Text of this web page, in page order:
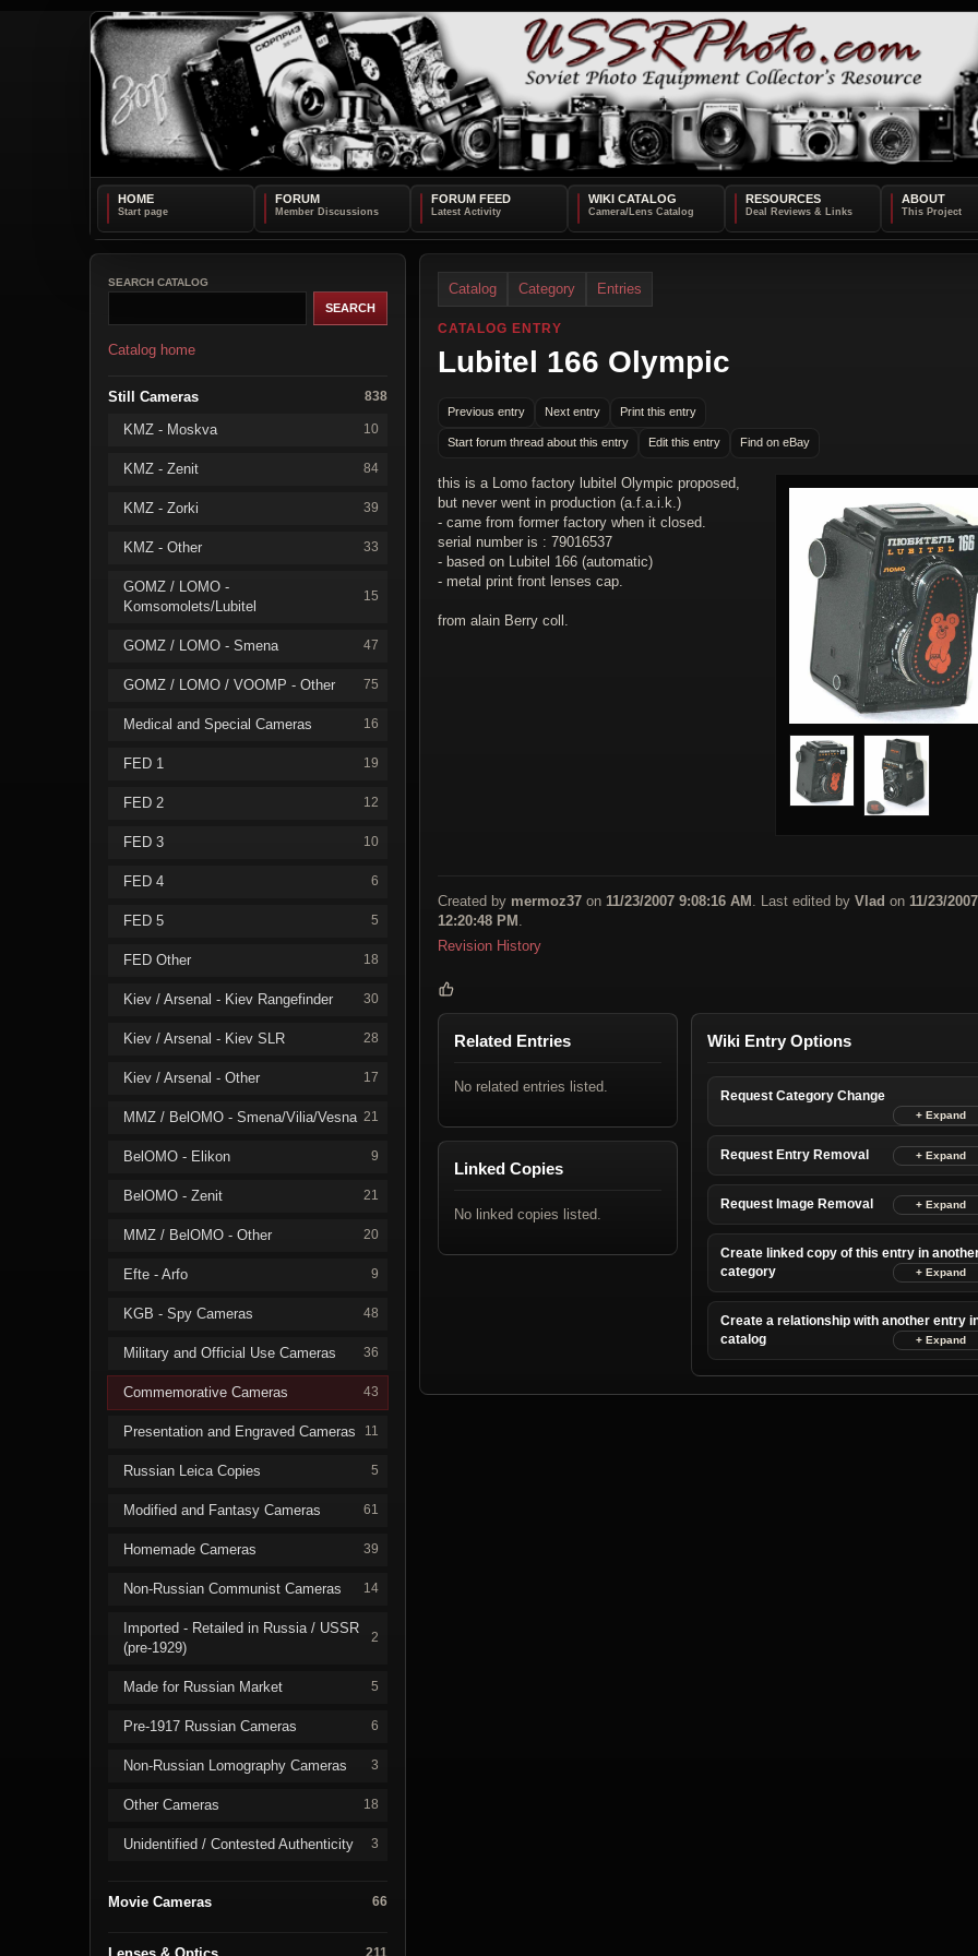
HOME FORUM FORUM FEED WIKI CATALOG RESOURCES ABOUT
SEARCH CATALOG
Catalog home
Still Cameras 838
KMZ - Moskva 10
KMZ - Zenit 84
KMZ - Zorki 39
KMZ - Other 33
GOMZ / LOMO -
Komsomolets/Lubitel
15
GOMZ / LOMO - Smena 47
GOMZ / LOMO / VOOMP - Other 75
Medical and Special Cameras 16
FED 1 19
FED 2 12
FED 3 10
FED 4 6
FED 5 5
FED Other 18
Kiev / Arsenal - Kiev Rangefinder 30
Kiev / Arsenal - Kiev SLR 28
Kiev / Arsenal - Other 17
MMZ / BelOMO - Smena/Vilia/Vesna 21
BelOMO - Elikon 9
BelOMO - Zenit 21
MMZ / BelOMO - Other 20
Efte - Arfo 9
KGB - Spy Cameras 48
Military and Official Use Cameras 36
Commemorative Cameras 43
Presentation and Engraved Cameras 11
Russian Leica Copies 5
Modified and Fantasy Cameras 61
Homemade Cameras 39
Non-Russian Communist Cameras 14
Imported - Retailed in Russia / USSR
(pre-1929)
2
Made for Russian Market 5
Pre-1917 Russian Cameras 6
Non-Russian Lomography Cameras 3
Other Cameras 18
Unidentified / Contested Authenticity 3
Movie Cameras 66
211
Catalog Category Entries
CATALOG ENTRY
Lubitel 166 Olympic
Previous entry Next entry Print this entry
Start forum thread about this entry Edit this entry Find on eBay
this is a Lomo factory lubitel Olympic proposed,
but never went in production (a.f.a.i.k.)
- came from former factory when it closed.
serial number is : 79016537
- based on Lubitel 166 (automatic)
- metal print front lenses cap.
from alain Berry coll.
Created by mermoz37 on 11/23/2007 9:08:16 AM . Last edited by Vlad on 11/23/2007
12:20:48 PM .
Revision History
Related Entries
No related entries listed.
Linked Copies
No linked copies listed.
Wiki Entry Options
Request Category Change
Request Entry Removal
Request Image Removal
Create linked copy of this entry in
category
Create a relationship with another entry
catalog